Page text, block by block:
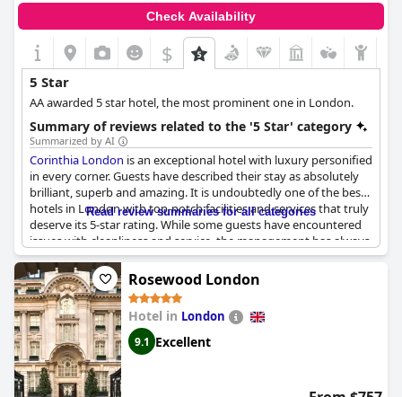
Check Availability
$
5 Star
AA awarded 5 star hotel, the most prominent one in London.
Summary of reviews related to the '5 Star' category
Summarized by AI
Corinthia London is an exceptional hotel with luxury personified
in every corner. Guests have described their stay as absolutely
brilliant, superb and amazing. It is undoubtedly one of the best
hotels in London with top-notch facilities and services that truly
deserve its 5-star rating. While some guests have encountered
issues with cleanliness and service, the management has always
gone above and beyond to meet their expectations. In fact,
some have even received discounts due to subpar experiences.
Nevertheless, the majority of guests have only positive things
to say about theCorinthia London
hotel they've ever stayed at and a benchmark for what proper
five-star hotels should be. If you're looking for an exceptional
stay in the heart of London, look no further than the
London.
Read review summaries for all categories
Rosewood London
Hotel in London
9.1 Excellent